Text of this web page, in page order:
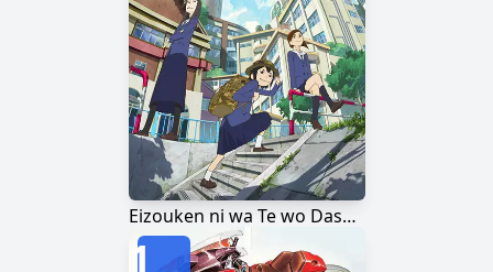
Eizouken ni wa Te wo Dasu na!
1